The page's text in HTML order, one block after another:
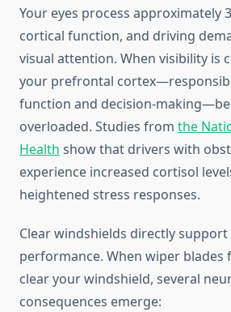
Your eyes process approximately
cortical function, and driving
visual attention. When visibility is
your prefrontal
function and decision-
overloaded. Studies from the
Health show that drivers with
experience increased cortisol
heightened stress responses.
Clear windshields directly
performance. When wiper blades
clear your windshield, several
consequences emerge: